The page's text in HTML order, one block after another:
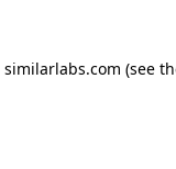
similarlabs.com (see